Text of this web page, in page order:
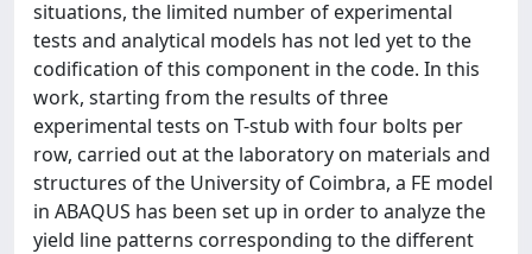
situations, the limited number of experimental
tests and analytical models has not led yet to the
codification of this component in the code. In this
work, starting from the results of three
experimental tests on T-stub with four bolts per
row, carried out at the laboratory on materials and
structures of the University of Coimbra, a FE model
in ABAQUS has been set up in order to analyze the
yield line patterns corresponding to the different